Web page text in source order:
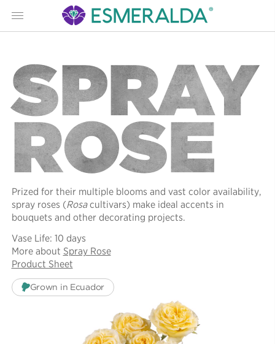
Menu
SPRAY
ROSE
Prized for their multiple blooms and vast color availability,
spray roses (Rosacultivars) make ideal accents in
bouquets and other decorating projects.
Vase Life: 10 days
More about Spray Rose
Product Sheet
Grown in Ecuador